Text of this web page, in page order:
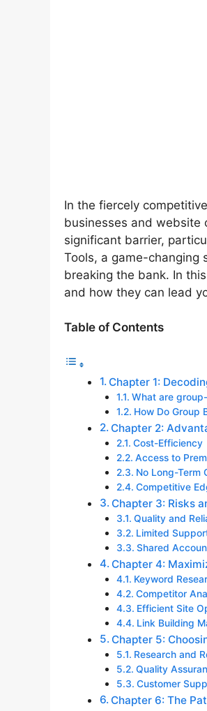
In the fiercely
businesses and website
significant barrier,
Tools, a game-changing
breaking the bank. In
and how they can lead
Table of Contents
Chapter 1:
What are
How Do Group
Chapter 2:
Cost-Efficiency
Access to
No Long-Term
Competitive
Chapter 3: Risks
Quality and
Limited
Shared
Chapter 4:
Keyword
Competitor
Efficient Site
Link Building
Chapter 5:
Research and
Quality
Customer
Chapter 6: The